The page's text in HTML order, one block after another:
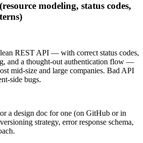
modeling, status codes,
REST API — with correct status codes,
and a thought-out authentication flow —
mid-size and large companies. Bad API
side bugs.
a design doc for one (on GitHub or in
strategy, error response schema,